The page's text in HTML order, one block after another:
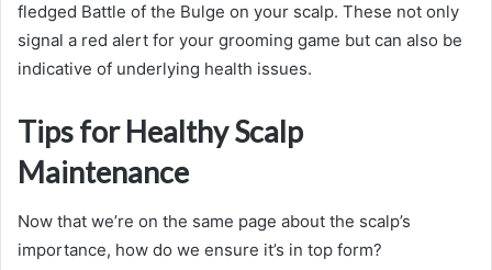
fledged Battle of the Bulge on your scalp. These not only
signal a red alert for your grooming game but can also be
indicative of underlying health issues.
Tips for Healthy Scalp
Maintenance
Now that we’re on the same page about the scalp’s
importance, how do we ensure it’s in top form?